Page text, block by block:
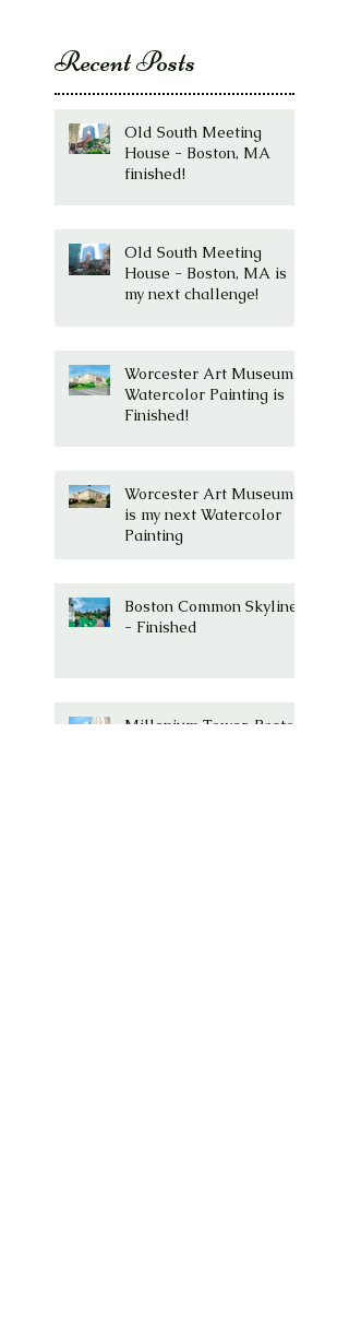
Recent Posts
Old South Meeting
House - Boston, MA
finished!
Old South Meeting
House - Boston, MA is
my next challenge!
Worcester Art Museum
Watercolor Painting is
Finished!
Worcester Art Museum
is my next Watercolor
Painting
Boston Common Skyline
- Finished
Millenium Tower, Boston,